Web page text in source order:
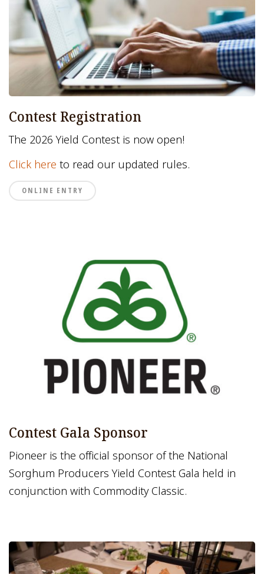
Contest Registration
The 2026 Yield Contest is now open!
Click here to read our updated rules.
ONLINE ENTRY
Contest Gala Sponsor
Pioneer is the official sponsor of the National
Sorghum Producers Yield Contest Gala held in
conjunction with Commodity Classic.